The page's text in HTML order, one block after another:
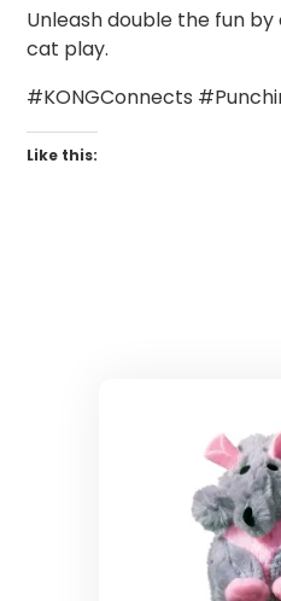
Unleash double the fun
cat play.
#KONGConnects
Like this: